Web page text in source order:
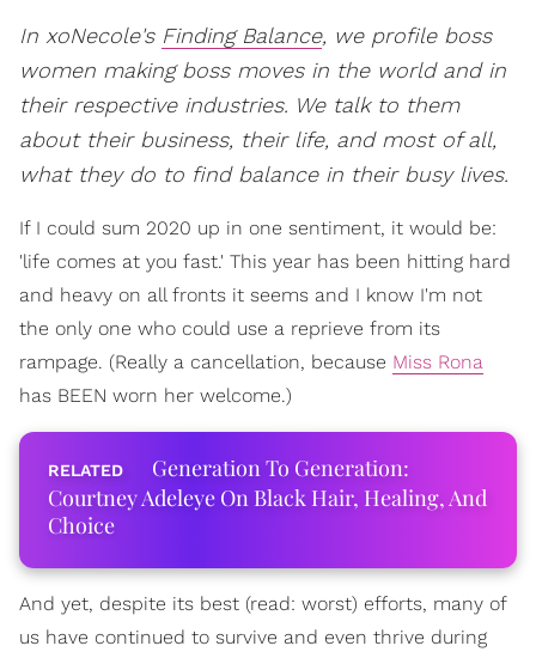
In xoNecole's Finding Balance, we profile boss
women making boss moves in the world and in
their respective industries. We talk to them
about their business, their life, and most of all,
what they do to find balance in their busy lives.
If I could sum 2020 up in one sentiment, it would be:
'life comes at you fast.' This year has been hitting hard
and heavy on all fronts it seems and I know I'm not
the only one who could use a reprieve from its
rampage. (Really a cancellation, because Miss Rona
has BEEN worn her welcome.)
Generation To Generation:
Courtney Adeleye On Black Hair, Healing, And
Choice
And yet, despite its best (read: worst) efforts, many of
us have continued to survive and even thrive during